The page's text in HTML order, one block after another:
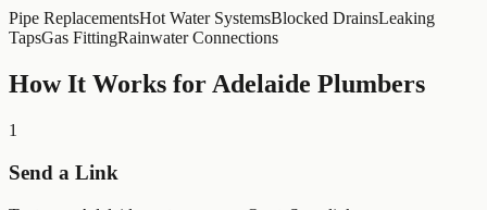
Pipe ReplacementsHot Water SystemsBlocked DrainsLeaking
TapsGas FittingRainwater Connections
How It Works for Adelaide Plumbers
1
Send a Link